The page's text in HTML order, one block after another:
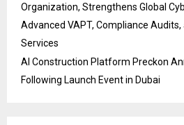
Organization, Strengthens Global
Advanced VAPT, Compliance
Services
AI Construction Platform Preckon
Following Launch Event in Dubai